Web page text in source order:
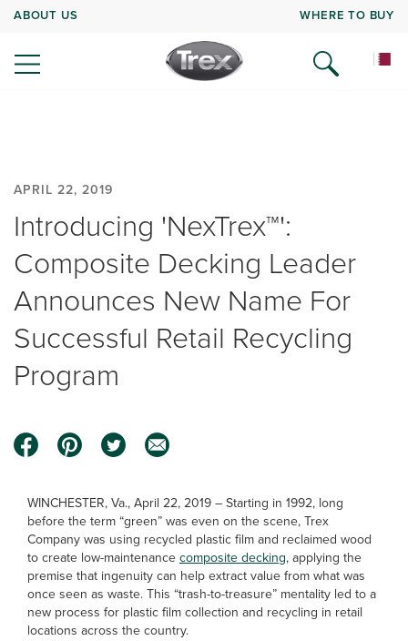
ABOUT US WHERE TO BUY
APRIL 22, 2019
Introducing 'NexTrex™':
Composite Decking Leader
Announces New Name For
Successful Retail Recycling
Program
WINCHESTER, Va., April 22, 2019 – Starting in 1992, long
before the term “green” was even on the scene, Trex
Company was using recycled plastic film and reclaimed wood
to create low-maintenancecomposite decking, applying the
premise that ingenuity can help extract value from what was
once seen as waste. This “trash-to-treasure” mentality led to a
new process for plastic film collection and recycling in retail
locations across the country.